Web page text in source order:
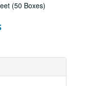
(50 Boxes)